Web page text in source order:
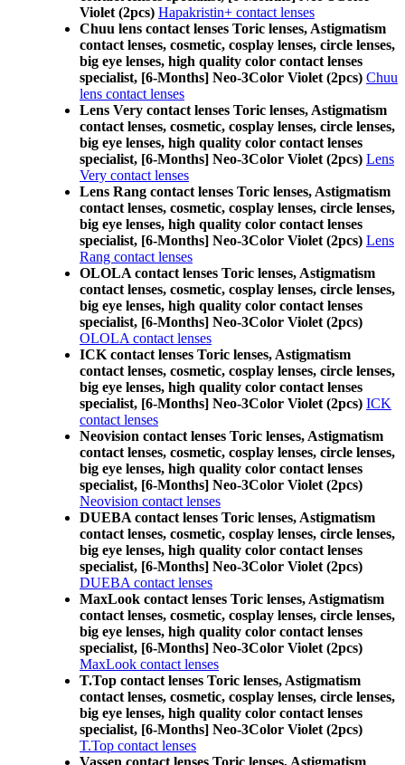
Violet (2pcs) Hapakristin+ contact lenses
Chuu lens contact lenses Toric lenses, Astigmatism
contact lenses, cosmetic, cosplay lenses, circle lenses,
big eye lenses, high quality color contact lenses
specialist, [6-Months] Neo-3Color Violet (2pcs) Chuu
lens contact lenses
Lens Very contact lenses Toric lenses, Astigmatism
contact lenses, cosmetic, cosplay lenses, circle lenses,
big eye lenses, high quality color contact lenses
specialist, [6-Months] Neo-3Color Violet (2pcs) Lens
Very contact lenses
Lens Rang contact lenses Toric lenses, Astigmatism
contact lenses, cosmetic, cosplay lenses, circle lenses,
big eye lenses, high quality color contact lenses
specialist, [6-Months] Neo-3Color Violet (2pcs) Lens
Rang contact lenses
OLOLA contact lenses Toric lenses, Astigmatism
contact lenses, cosmetic, cosplay lenses, circle lenses,
big eye lenses, high quality color contact lenses
specialist, [6-Months] Neo-3Color Violet (2pcs)
OLOLA contact lenses
ICK contact lenses Toric lenses, Astigmatism
contact lenses, cosmetic, cosplay lenses, circle lenses,
big eye lenses, high quality color contact lenses
specialist, [6-Months] Neo-3Color Violet (2pcs) ICK
contact lenses
Neovision contact lenses Toric lenses, Astigmatism
contact lenses, cosmetic, cosplay lenses, circle lenses,
big eye lenses, high quality color contact lenses
specialist, [6-Months] Neo-3Color Violet (2pcs)
Neovision contact lenses
DUEBA contact lenses Toric lenses, Astigmatism
contact lenses, cosmetic, cosplay lenses, circle lenses,
big eye lenses, high quality color contact lenses
specialist, [6-Months] Neo-3Color Violet (2pcs)
DUEBA contact lenses
MaxLook contact lenses Toric lenses, Astigmatism
contact lenses, cosmetic, cosplay lenses, circle lenses,
big eye lenses, high quality color contact lenses
specialist, [6-Months] Neo-3Color Violet (2pcs)
MaxLook contact lenses
T.Top contact lenses Toric lenses, Astigmatism
contact lenses, cosmetic, cosplay lenses, circle lenses,
big eye lenses, high quality color contact lenses
specialist, [6-Months] Neo-3Color Violet (2pcs)
T.Top contact lenses
Vassen contact lenses Toric lenses, Astigmatism